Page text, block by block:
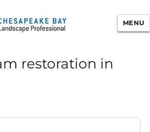
Bay Landscape
Certification
MENU
restoration in